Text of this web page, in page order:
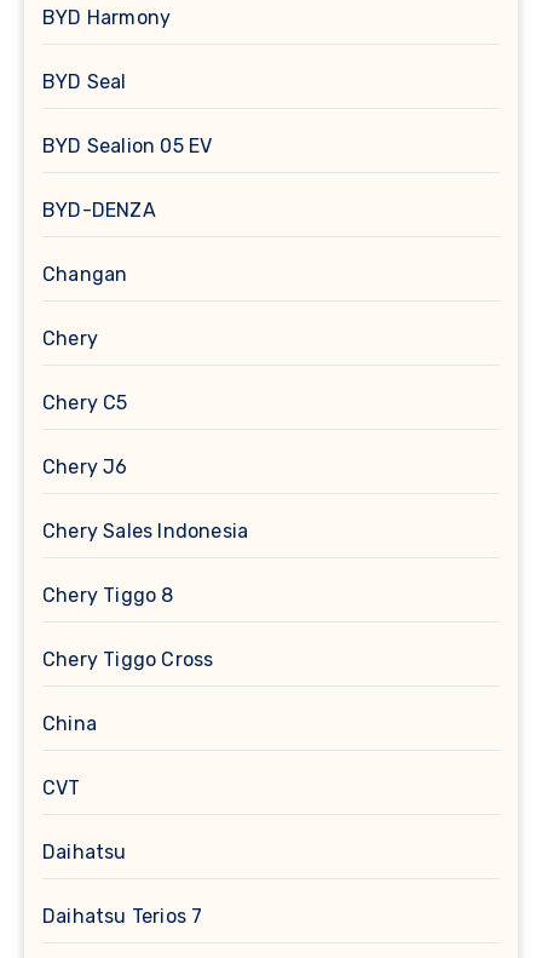
BYD Harmony
BYD Seal
BYD Sealion 05 EV
BYD-DENZA
Changan
Chery
Chery C5
Chery J6
Chery Sales Indonesia
Chery Tiggo 8
Chery Tiggo Cross
China
CVT
Daihatsu
Daihatsu Terios 7